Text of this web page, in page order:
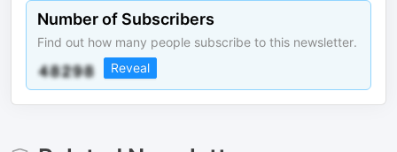
Number of Subscribers
Find out how many people subscribe to this newsletter.
Reveal